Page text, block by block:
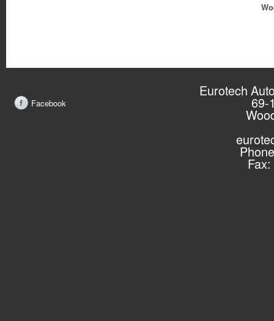
Facebook
Eurotech
69-